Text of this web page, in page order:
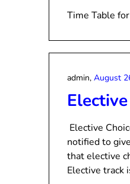
Time Table
admin, August
Elective
notified to
that elective
Elective track